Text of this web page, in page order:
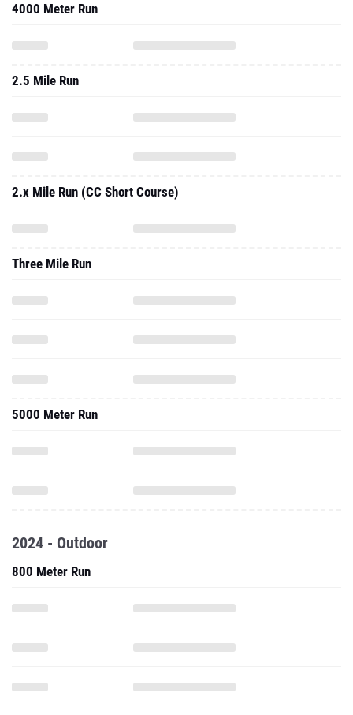
4000 Meter Run
2.5 Mile Run
2.x Mile Run (CC Short Course)
Three Mile Run
5000 Meter Run
2024 - Outdoor
800 Meter Run